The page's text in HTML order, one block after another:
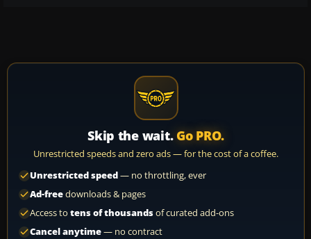
Skip the wait. Go PRO.
Unrestricted speeds and zero ads — for the cost of a coffee.
Unrestricted speed— no throttling, ever
Ad-freedownloads & pages
Access to tens of thousandsof curated add-ons
Cancel anytime— no contract